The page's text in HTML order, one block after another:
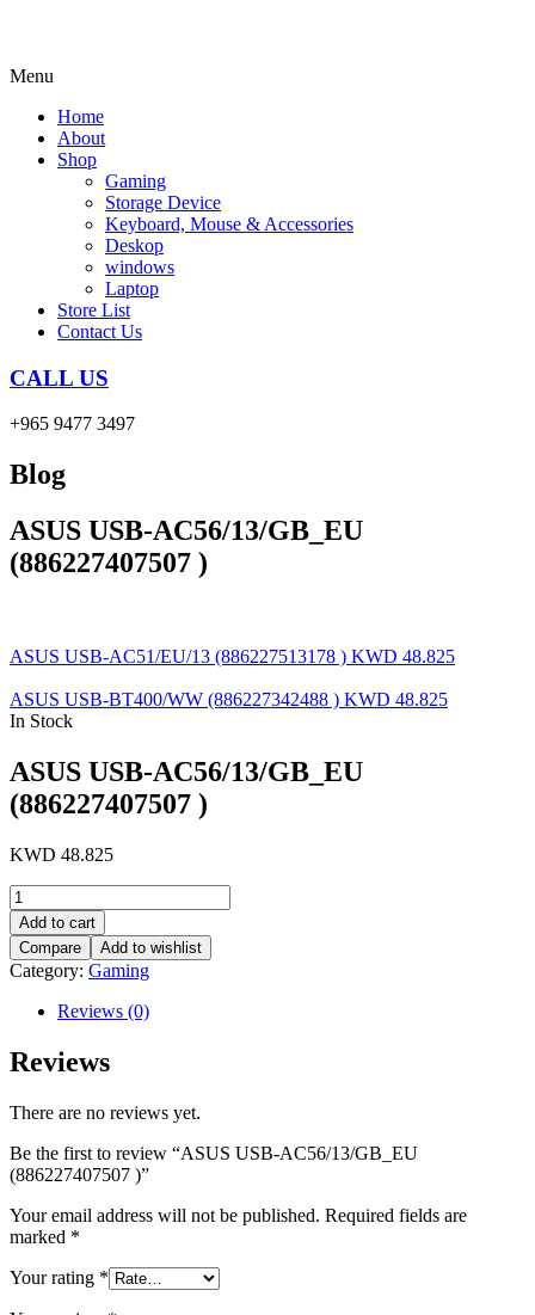
Menu
Home
About
Shop
Gaming
Storage Device
Keyboard, Mouse & Accessories
Deskop
windows
Laptop
Store List
Contact Us
CALL US
+965 9477 3497
Blog
ASUS USB-AC56/13/GB_EU
(886227407507 )
ASUS USB-AC51/EU/13 (886227513178 ) KWD 48.825
ASUS USB-BT400/WW (886227342488 ) KWD 48.825
In Stock
ASUS USB-AC56/13/GB_EU
(886227407507 )
KWD 48.825
ASUS
USB-
AC56/13/GB_EU
(886227407507
)
quantity
Add to cart
Compare
Add to wishlist
Category: Gaming
Reviews (0)
Reviews
There are no reviews yet.
Be the first to review “ASUS USB-AC56/13/GB_EU
(886227407507 )”
Your email address will not be published. Required fields are
marked *
Your rating *